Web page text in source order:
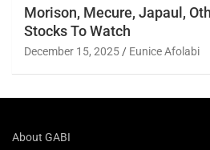
Morison, Mecure, Japaul,
Stocks To Watch
December 15, 2025 Eunice Afolabi
About GABI